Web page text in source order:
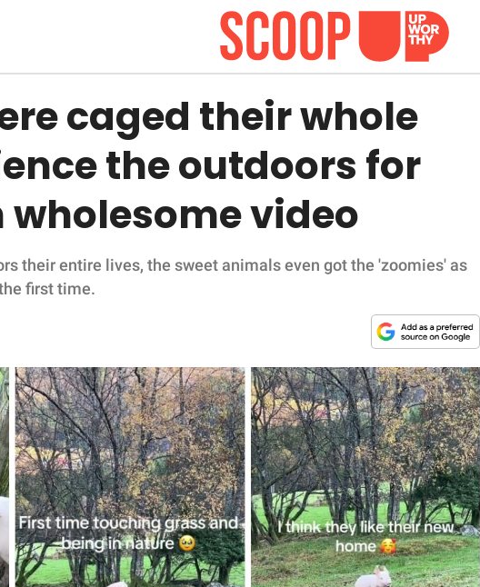
caged their whole
the outdoors for
video
their entire lives, the sweet animals even got the 'zoomies' as
first time.